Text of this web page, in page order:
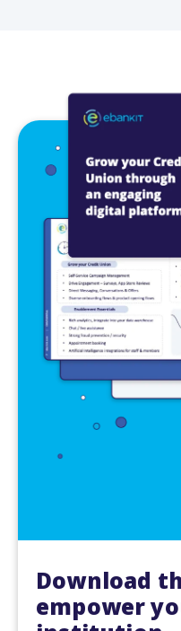
Download
empower